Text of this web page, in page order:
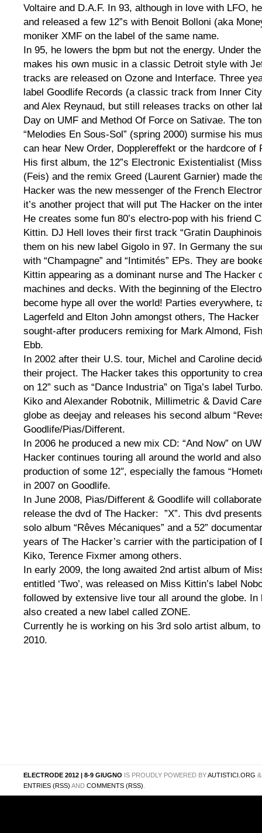
Voltaire and D.A.F. In 93, although in love with LFO,
and released a few 12”s with Benoit Bolloni (aka
moniker XMF on the label of the same name.
In 95, he lowers the bpm but not the energy. Under
makes his own music in a classic Detroit style with
tracks are released on Ozone and Interface. Three
label Goodlife Records (a classic track from Inner
and Alex Reynaud, but still releases tracks on other
Day on UMF and Method Of Force on Sativae. The
“Melodies En Sous-Sol” (spring 2000) surmise his
can hear New Order, Dopplereffekt or the hardcore of
His first album, the 12”s Electronic Existentialist
(Feis) and the remix Greed (Laurent Garnier) made
Hacker was the new messenger of the French
it’s another project that will put The Hacker on the
He creates some fun 80’s electro-pop with his friend
Kittin. DJ Hell loves their first track “Gratin
them on his new label Gigolo in 97. In Germany the
with “Champagne” and “Intimités” EPs. They are
Kittin appearing as a dominant nurse and The Hacker
machines and decks. With the beginning of the
become hype all over the world! Parties everywhere,
Lagerfeld and Elton John amongst others, The
sought-after producers remixing for Mark Almond,
Ebb.
In 2002 after their U.S. tour, Michel and Caroline
their project. The Hacker takes this opportunity to
on 12” such as “Dance Industria” on Tiga’s label
Kiko and Alexander Robotnik, Millimetric & David
globe as deejay and releases his second album
Goodlife/Pias/Different.
In 2006 he produced a new mix CD: “And Now” on
Hacker continues touring all around the world and
production of some 12″, especially the famous
in 2007 on Goodlife.
In June 2008, Pias/Different & Goodlife will
release the dvd of The Hacker: ”X”. This dvd
solo album “Rêves Mécaniques” and a 52”
years of The Hacker’s carrier with the participation
Kiko, Terence Fixmer among others.
In early 2009, the long awaited 2nd artist album of
entitled ‘Two’, was released on Miss Kittin’s label
followed by extensive live tour all around the globe. In
also created a new label called ZONE.
Currently he is working on his 3rd solo artist album,
2010.
ELECTRODE 2012 | 8-9 GIUGNO IS PROUDLY POWERED BYAUTISTICI.ORG
ENTRIES (RSS) AND COMMENTS (RSS)